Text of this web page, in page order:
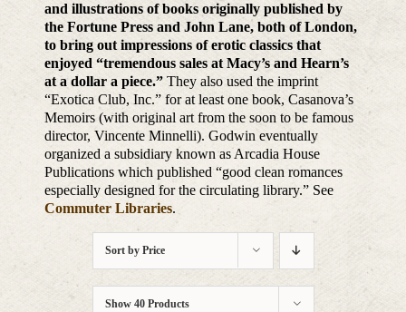
and illustrations of books originally published by
the Fortune Press and John Lane, both of London,
to bring out impressions of erotic classics that
enjoyed “tremendous sales at Macy’s and Hearn’s
at a dollar a piece.” They also used the imprint
“Exotica Club, Inc.” for at least one book, Casanova’s
Memoirs (with original art from the soon to be famous
director, Vincente Minnelli). Godwin eventually
organized a subsidiary known as Arcadia House
Publications which published “good clean romances
especially designed for the circulating library.” See
Commuter Libraries.
Sort by Price
Show 40 Products